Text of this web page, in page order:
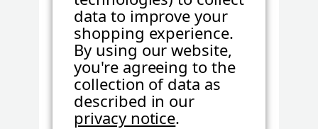
Product Height (cm):
Product Length (in):
Product Length (cm):
SKU:MC-1/4-SPEZIAL
data to improve your
shopping experience.
By using our website,
you're agreeing to the
collection of data as
described in our
privacy notice.